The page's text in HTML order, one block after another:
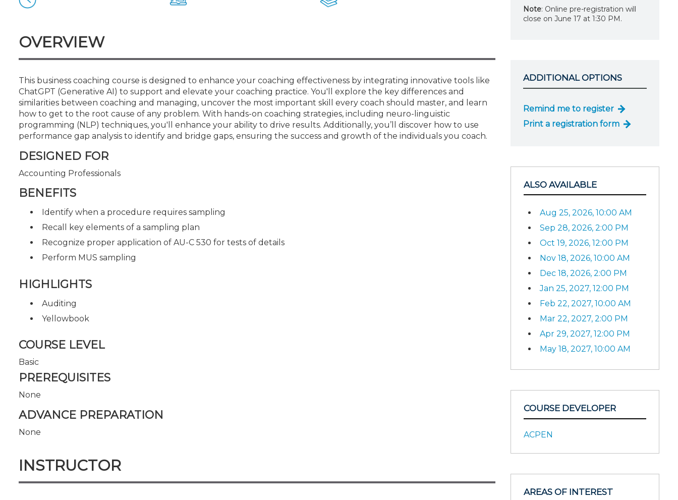
OVERVIEW
This business coaching course is designed to enhance your coaching effectiveness by integrating innovative tools like
ChatGPT (Generative AI) to support and elevate your coaching practice. You'll explore the key differences and
similarities between coaching and managing, uncover the most important skill every coach should master, and learn
how to get to the root cause of any problem. With hands-on coaching strategies, including neuro-linguistic
programming (NLP) techniques, you'll enhance your ability to drive results. Additionally, you’ll discover how to use
performance gap analysis to identify and bridge gaps, ensuring the success and growth of the individuals you coach.
DESIGNED FOR
Accounting Professionals
BENEFITS
Identify when a procedure requires sampling
Recall key elements of a sampling plan
Recognize proper application of AU-C 530 for tests of details
Perform MUS sampling
HIGHLIGHTS
Auditing
Yellowbook
COURSE LEVEL
Basic
PREREQUISITES
None
ADVANCE PREPARATION
None
INSTRUCTOR
Note: Online pre-registration will
close on June 17 at 1:30 PM.
ADDITIONAL OPTIONS
Remind me to register
Print a registration form
ALSO AVAILABLE
Aug 25, 2026, 10:00 AM
Sep 28, 2026, 2:00 PM
Oct 19, 2026, 12:00 PM
Nov 18, 2026, 10:00 AM
Dec 18, 2026, 2:00 PM
Jan 25, 2027, 12:00 PM
Feb 22, 2027, 10:00 AM
Mar 22, 2027, 2:00 PM
Apr 29, 2027, 12:00 PM
May 18, 2027, 10:00 AM
COURSE DEVELOPER
ACPEN
AREAS OF INTEREST